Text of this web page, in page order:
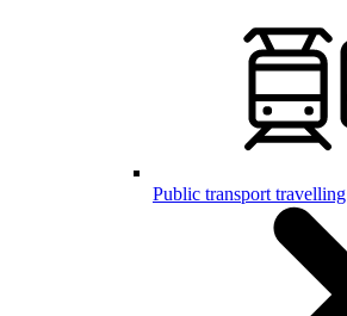
Public transport travelling